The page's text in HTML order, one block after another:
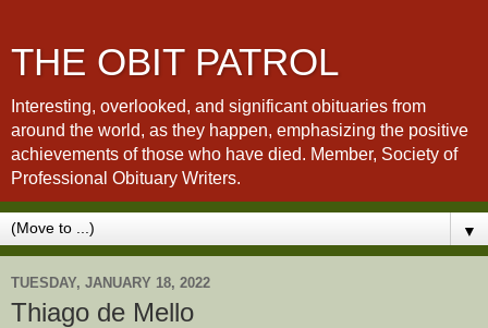
THE OBIT PATROL
Interesting, overlooked, and significant obituaries from
around the world, as they happen, emphasizing the positive
achievements of those who have died. Member, Society of
Professional Obituary Writers.
▼
TUESDAY, JANUARY 18, 2022
Thiago de Mello